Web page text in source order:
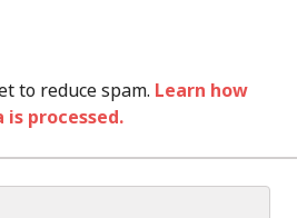
to reduce spam. Learn how
processed.